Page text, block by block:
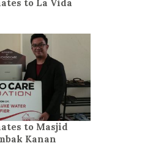
to La Vida
to Masjid
Kanan